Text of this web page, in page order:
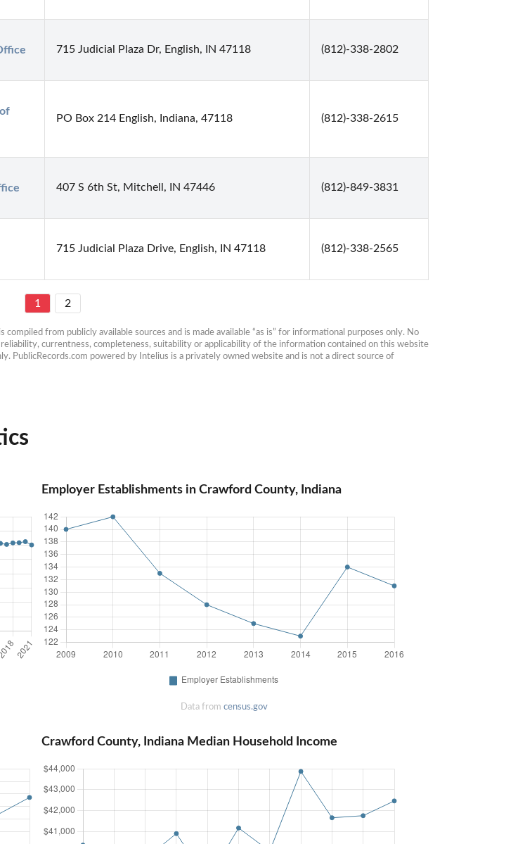
715 Judicial Plaza Dr, English, IN 47118 (812)-338-2802
PO Box 214 English, Indiana, 47118 (812)-338-2615
407 S 6th St, Mitchell, IN 47446 (812)-849-3831
715 Judicial Plaza Drive, English, IN 47118 (812)-338-2565
1 2
from publicly available sources and is made available “as is” for informational purposes only. No
currentness, completeness, suitability or applicability of the information contained on this website
PublicRecords.com powered by Intelius is a privately owned website and is not a direct source of
Employer Establishments in Crawford County, Indiana
Data from census.gov
Crawford County, Indiana Median Household Income